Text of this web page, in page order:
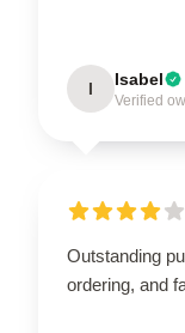
I Isabel
Verified
Outstanding
ordering, and